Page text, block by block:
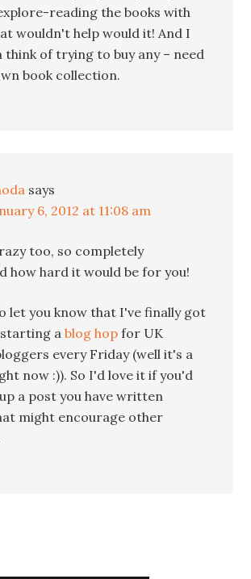
reading the books with
wouldn't help would it! And I
think of trying to buy any – need
book collection.
says
6, 2012 at 11:08 am
too, so completely
how hard it would be for you!
let you know that I've finally got
ablog hop for UK
every Friday (well it's a
now :)). So I'd love it if you'd
a post you have written
might encourage other